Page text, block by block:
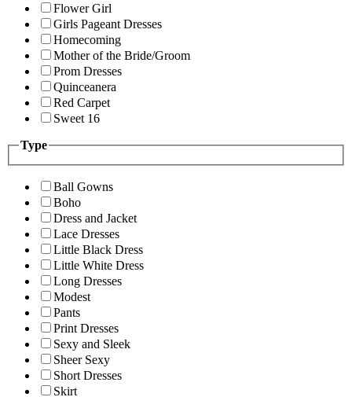
Flower Girl
Girls Pageant Dresses
Homecoming
Mother of the Bride/Groom
Prom Dresses
Quinceanera
Red Carpet
Sweet 16
Type
Ball Gowns
Boho
Dress and Jacket
Lace Dresses
Little Black Dress
Little White Dress
Long Dresses
Modest
Pants
Print Dresses
Sexy and Sleek
Sheer Sexy
Short Dresses
Skirt